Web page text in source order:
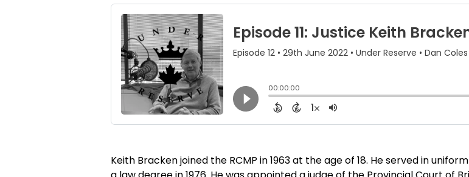
Keith Bracken joined the RCMP in 1963 at the age of 18. He served in